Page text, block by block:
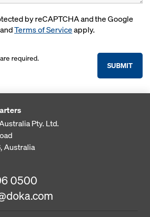
by reCAPTCHA and the Google
andTerms of Serviceapply.
SUBMIT
required.
Pty. Ltd.
Australia
0500